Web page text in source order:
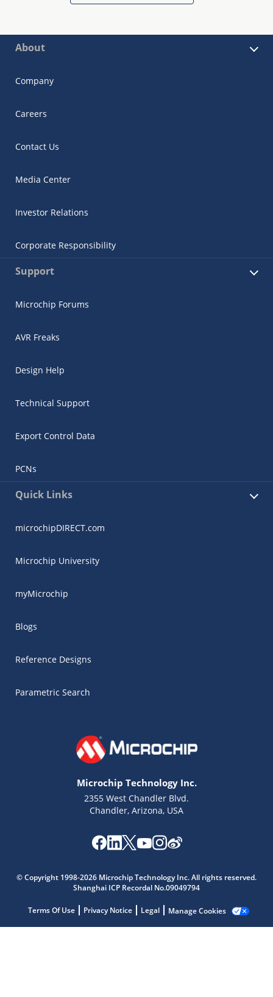
About
Company
Careers
Contact Us
Media Center
Investor Relations
Corporate Responsibility
Support
Microchip Forums
AVR Freaks
Design Help
Technical Support
Export Control Data
PCNs
Quick Links
microchipDIRECT.com
Microchip University
myMicrochip
Blogs
Reference Designs
Parametric Search
Microchip Technology Inc.
2355 West Chandler Blvd.
Chandler, Arizona, USA
© Copyright 1998-2026 Microchip Technology Inc. All rights reserved.
Shanghai ICP Recordal No.09049794
Terms Of Use Privacy Notice Legal Manage Cookies
Microchip Chatbot
Get quick answers from our AI assistant.